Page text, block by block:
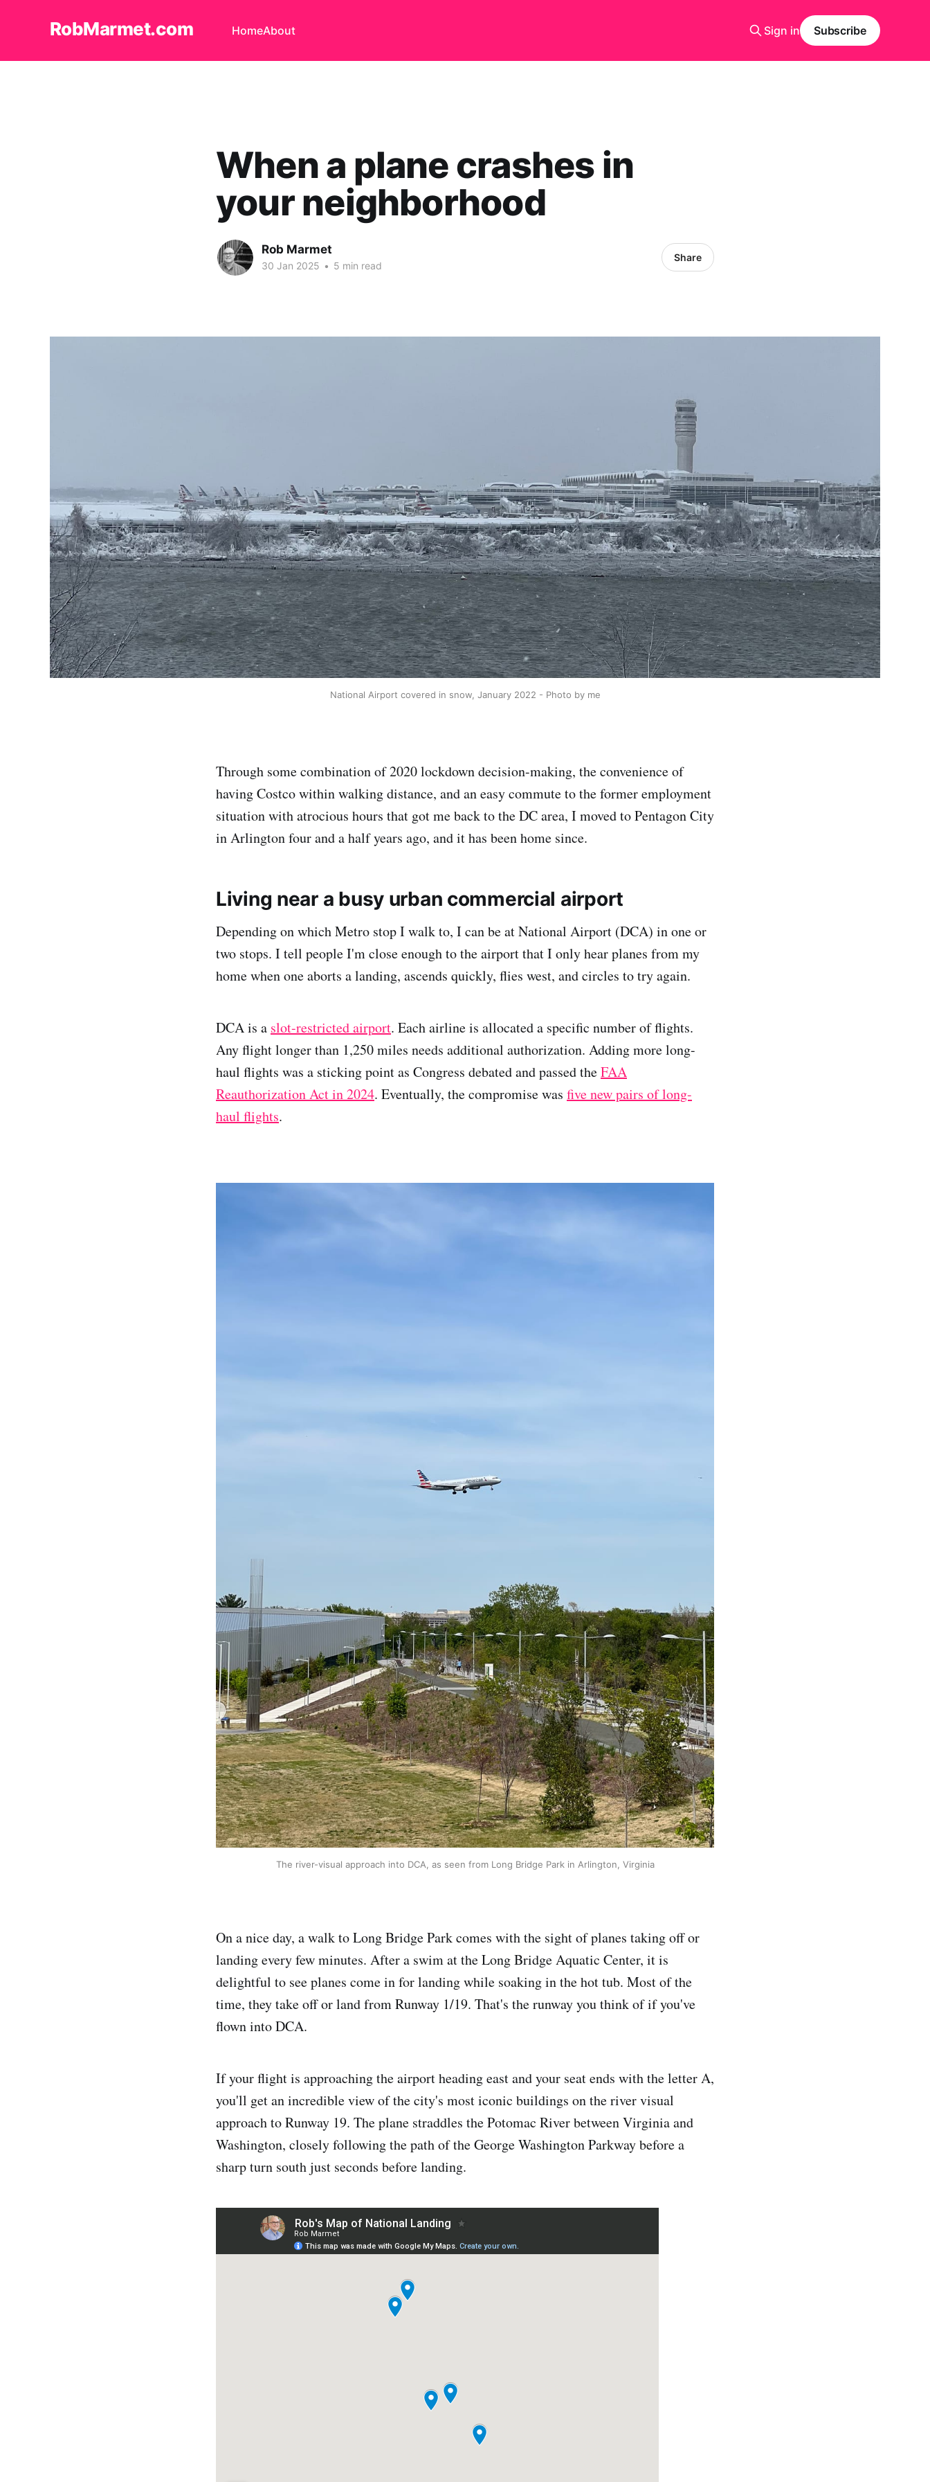
RobMarmet.com HomeAbout Sign in Subscribe
When a plane crashes in
your neighborhood
Rob Marmet
30 Jan 2025 • 5 min read
Share
National Airport covered in snow, January 2022 - Photo by me
Through some combination of 2020 lockdown decision-making, the convenience of
having Costco within walking distance, and an easy commute to the former employment
situation with atrocious hours that got me back to the DC area, I moved to Pentagon City
in Arlington four and a half years ago, and it has been home since.
Living near a busy urban commercial airport
Depending on which Metro stop I walk to, I can be at National Airport (DCA) in one or
two stops. I tell people I'm close enough to the airport that I only hear planes from my
home when one aborts a landing, ascends quickly, flies west, and circles to try again.
DCA is a slot-restricted airport. Each airline is allocated a specific number of flights.
Any flight longer than 1,250 miles needs additional authorization. Adding more long-
haul flights was a sticking point as Congress debated and passed theFAA
Reauthorization Act in 2024. Eventually, the compromise was five new pairs of long-
haul flights.
The river-visual approach into DCA, as seen from Long Bridge Park in Arlington, Virginia
On a nice day, a walk to Long Bridge Park comes with the sight of planes taking off or
landing every few minutes. After a swim at the Long Bridge Aquatic Center, it is
delightful to see planes come in for landing while soaking in the hot tub. Most of the
time, they take off or land from Runway 1/19. That's the runway you think of if you've
flown into DCA.
If your flight is approaching the airport heading east and your seat ends with the letter A,
you'll get an incredible view of the city's most iconic buildings on the river visual
approach to Runway 19. The plane straddles the Potomac River between Virginia and
Washington, closely following the path of the George Washington Parkway before a
sharp turn south just seconds before landing.